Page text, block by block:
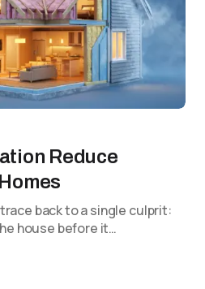
Reduce
back to a single culprit:
house before it…